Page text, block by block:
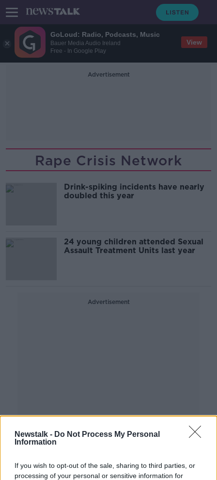
GoLoud: Radio, Podcasts, Music
Bauer Media Audio Ireland
Free - In Google Play
View
Newstalk - Do Not Process My Personal
Information
If you wish to opt-out of the sale, sharing to third parties, or
processing of your personal or sensitive information for
Advertisement
Rape Crisis Network
Drink-spiking incidents have nearly
doubled this year
24 young children attended Sexual
Assault Treatment Units last year
Advertisement
decade